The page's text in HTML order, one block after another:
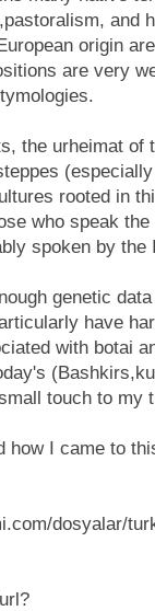
and
origin
are very
the urheimat of
rooted in
who speak
spoken by the
genetic
have
with botai
touch to my
how I came to
dosyalar/